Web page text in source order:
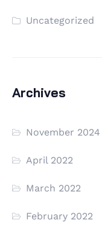
Uncategorized
Archives
November 2024
April 2022
March 2022
February 2022